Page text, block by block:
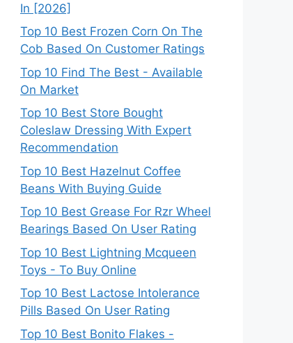
In [2026]
Top 10 Best Frozen Corn On The
Cob Based On Customer Ratings
Top 10 Find The Best - Available
On Market
Top 10 Best Store Bought
Coleslaw Dressing With Expert
Recommendation
Top 10 Best Hazelnut Coffee
Beans With Buying Guide
Top 10 Best Grease For Rzr Wheel
Bearings Based On User Rating
Top 10 Best Lightning Mcqueen
Toys - To Buy Online
Top 10 Best Lactose Intolerance
Pills Based On User Rating
Top 10 Best Bonito Flakes -